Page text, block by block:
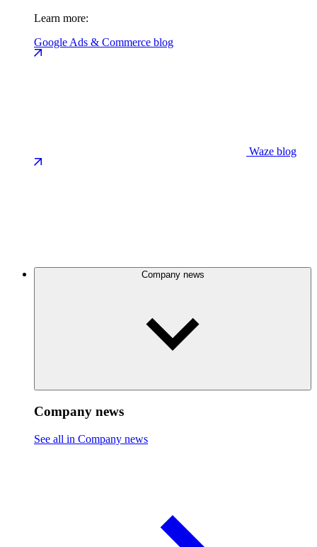
Learn more:
Google Ads & Commerce blog
Waze blog
Company news
Company news
See all in Company news